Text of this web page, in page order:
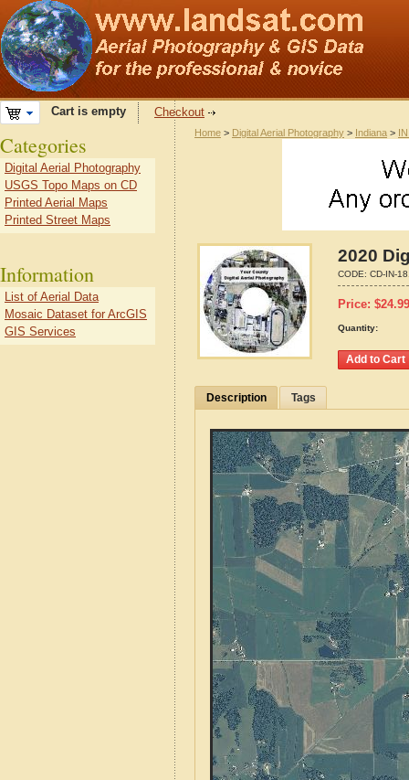
Cart is empty Checkout
Home > Digital Aerial Photography > Indiana >
2020
CODE: CD-IN-
Price: $24.99
Quantity:
Description Tags
Categories
Digital Aerial Photography
USGS Topo Maps on CD
Printed Aerial Maps
Printed Street Maps
Information
List of Aerial Data
Mosaic Dataset for ArcGIS
GIS Services